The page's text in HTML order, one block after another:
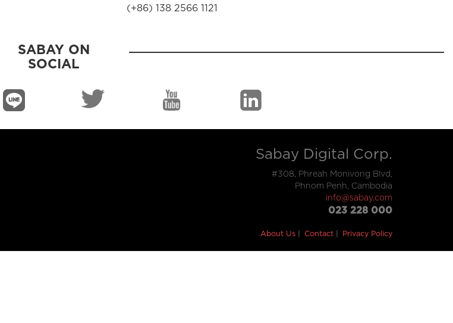
(+86) 138 2566 1121
SABAY ON
SOCIAL
Sabay Digital Corp.
#308, Phreah Monivong Blvd,
Phnom Penh, Cambodia
info@sabay.com
023 228 000
About Us Contact Privacy Policy